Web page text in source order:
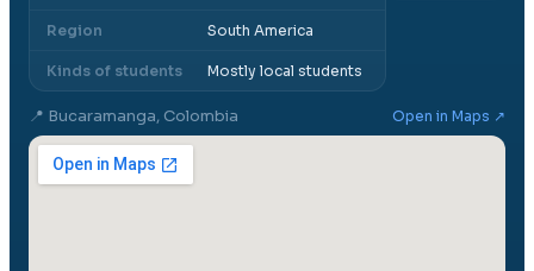
Region South America
Kinds of students Mostly local students
📍 Bucaramanga, Colombia Open in Maps ↗